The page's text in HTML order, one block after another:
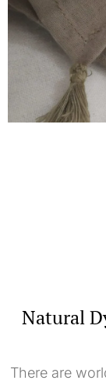
Natural
There are